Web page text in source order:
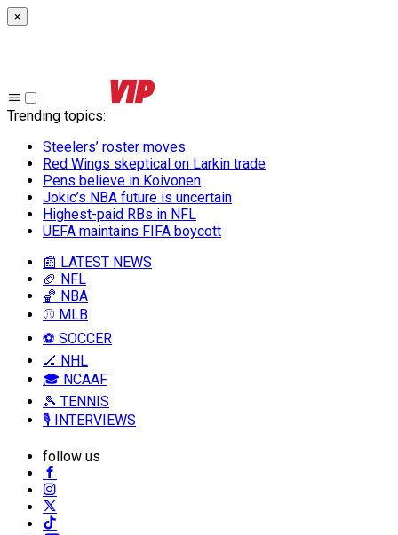
×
Trending topics:
Steelers’ roster moves
Red Wings skeptical on Larkin trade
Pens believe in Koivonen
Jokic’s NBA future is uncertain
Highest-paid RBs in NFL
UEFA maintains FIFA boycott
📰 LATEST NEWS
🏈 NFL
🏀 NBA
⚾ MLB
⚽ SOCCER
🏒 NHL
🎓 NCAAF
🎾 TENNIS
🎙️ INTERVIEWS
follow us